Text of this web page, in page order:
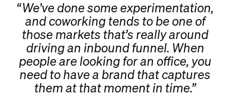
“ We've done some experimentation,
and coworking tends to be one of
those markets that’s really around
driving an inbound funnel. When
people are looking for an office, you
need to have a brand that captures
them at that moment in time.”